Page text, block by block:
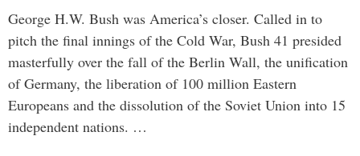
George H.W. Bush was America’s closer. Called in to
pitch the final innings of the Cold War, Bush 41 presided
masterfully over the fall of the Berlin Wall, the unification
of Germany, the liberation of 100 million Eastern
Europeans and the dissolution of the Soviet Union into 15
independent nations. …